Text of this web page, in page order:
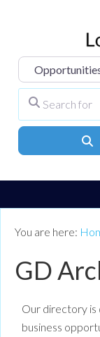
You are here:
GD
Our directory is
business